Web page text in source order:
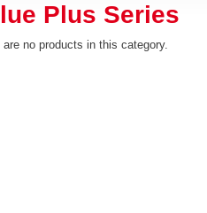
Plus Series
are no products in this category.